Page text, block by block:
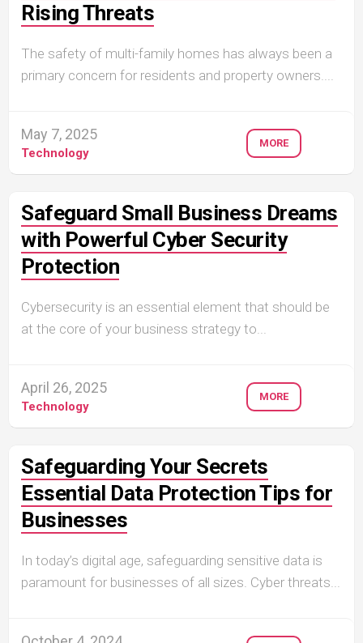
Rising Threats
The safety of multi-family homes has always been a
primary concern for residents and property owners....
May 7, 2025
Technology
MORE
Safeguard Small Business Dreams
with Powerful Cyber Security
Protection
Cybersecurity is an essential element that should be
at the core of your business strategy to...
April 26, 2025
Technology
MORE
Safeguarding Your Secrets
Essential Data Protection Tips for
Businesses
In today’s digital age, safeguarding sensitive data is
paramount for businesses of all sizes. Cyber threats...